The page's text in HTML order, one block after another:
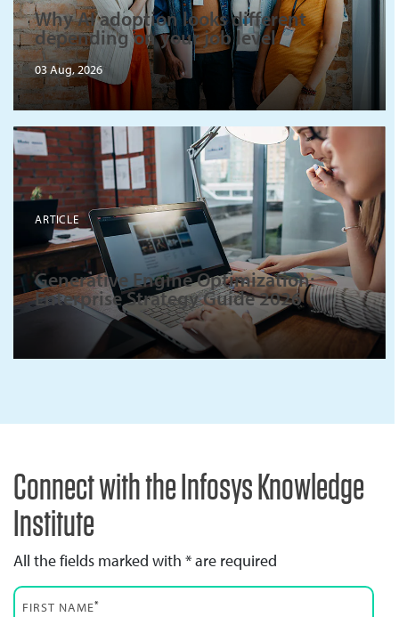
Why AI adoption looks different
depending on your job level
03 Aug, 2026
ARTICLE
Generative Engine Optimization:
Enterprise Strategy Guide 2026
Connect with the Infosys Knowledge
Institute
All the fields marked with * are required
FIRST NAME*